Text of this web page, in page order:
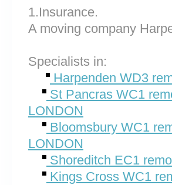
1.Insurance.
A moving company
Specialists in:
Harpenden WD3
St Pancras WC1
LONDON
Bloomsbury WC1
LONDON
Shoreditch EC1
Kings Cross WC1